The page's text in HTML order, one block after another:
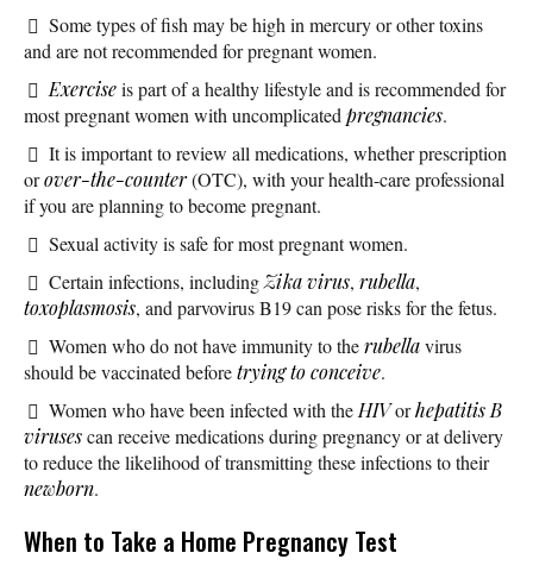
Some types of fish may be high in mercury or other toxins
and are not recommended for pregnant women.
Exerciseis part of a healthy lifestyle and is recommended for
most pregnant women with uncomplicated pregnancies.
It is important to review all medications, whether prescription
orover-the-counter(OTC), with your health-care professional
if you are planning to become pregnant.
Sexual activity is safe for most pregnant women.
Certain infections, includingZika virus, rubella,
toxoplasmosis, and parvovirus B19 can pose risks for the fetus.
Women who do not have immunity to therubellavirus
should be vaccinated beforetrying to conceive.
Women who have been infected with the HIVorhepatitis B
virusescan receive medications during pregnancy or at delivery
to reduce the likelihood of transmitting these infections to their
newborn.
When to Take a Home Pregnancy Test